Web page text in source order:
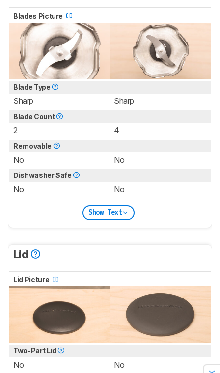
Blades Picture
Blade Type
Sharp Sharp
Blade Count
2 4
Removable
No No
Dishwasher Safe
No No
Show Text
Lid
Lid Picture
Two-Part Lid
No No